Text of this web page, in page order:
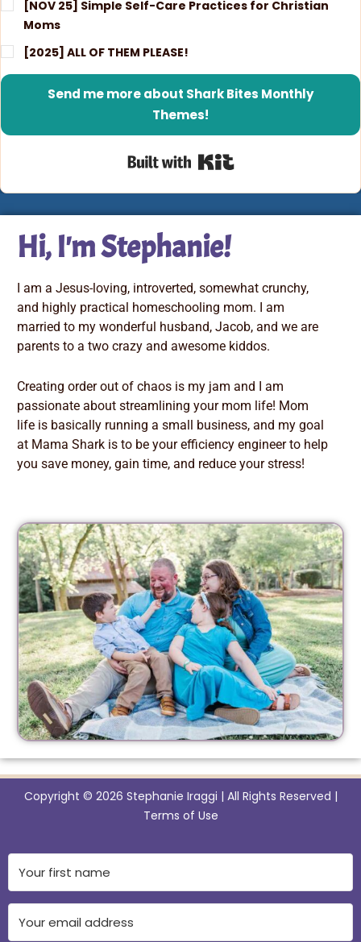
[NOV 25] Simple Self-Care Practices for Christian
Moms
[2025] ALL OF THEM PLEASE!
Send me more about Shark Bites Monthly
Themes!
Hi, I'm Stephanie!
I am a Jesus-loving, introverted, somewhat crunchy,
and highly practical homeschooling mom. I am
married to my wonderful husband, Jacob, and we are
parents to a two crazy and awesome kiddos.
Creating order out of chaos is my jam and I am
passionate about streamlining your mom life! Mom
life is basically running a small business, and my goal
at Mama Shark is to be your efficiency engineer to help
you save money, gain time, and reduce your stress!
Copyright © 2026 Stephanie Iraggi | All Rights Reserved |
Terms of Use